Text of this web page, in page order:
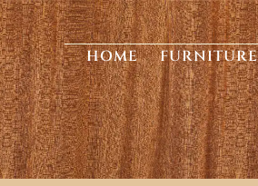
HOME FURNITURE